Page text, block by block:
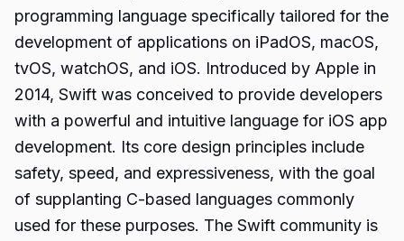
programming language specifically tailored for the
development of applications on iPadOS, macOS,
tvOS, watchOS, and iOS. Introduced by Apple in
2014, Swift was conceived to provide developers
with a powerful and intuitive language for iOS app
development. Its core design principles include
safety, speed, and expressiveness, with the goal
of supplanting C-based languages commonly
used for these purposes. The Swift community is